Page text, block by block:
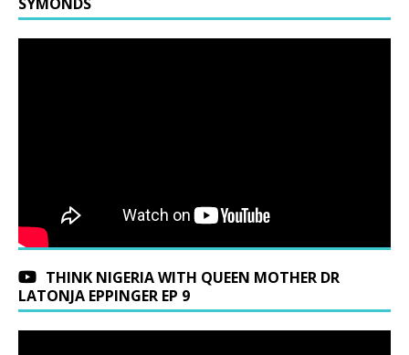
THINK NIGERIA WITH QUEEN MOTHER DR
LATONJA EPPINGER EP 9